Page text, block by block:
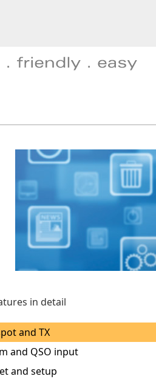
in detail
and TX
and QSO input
and setup